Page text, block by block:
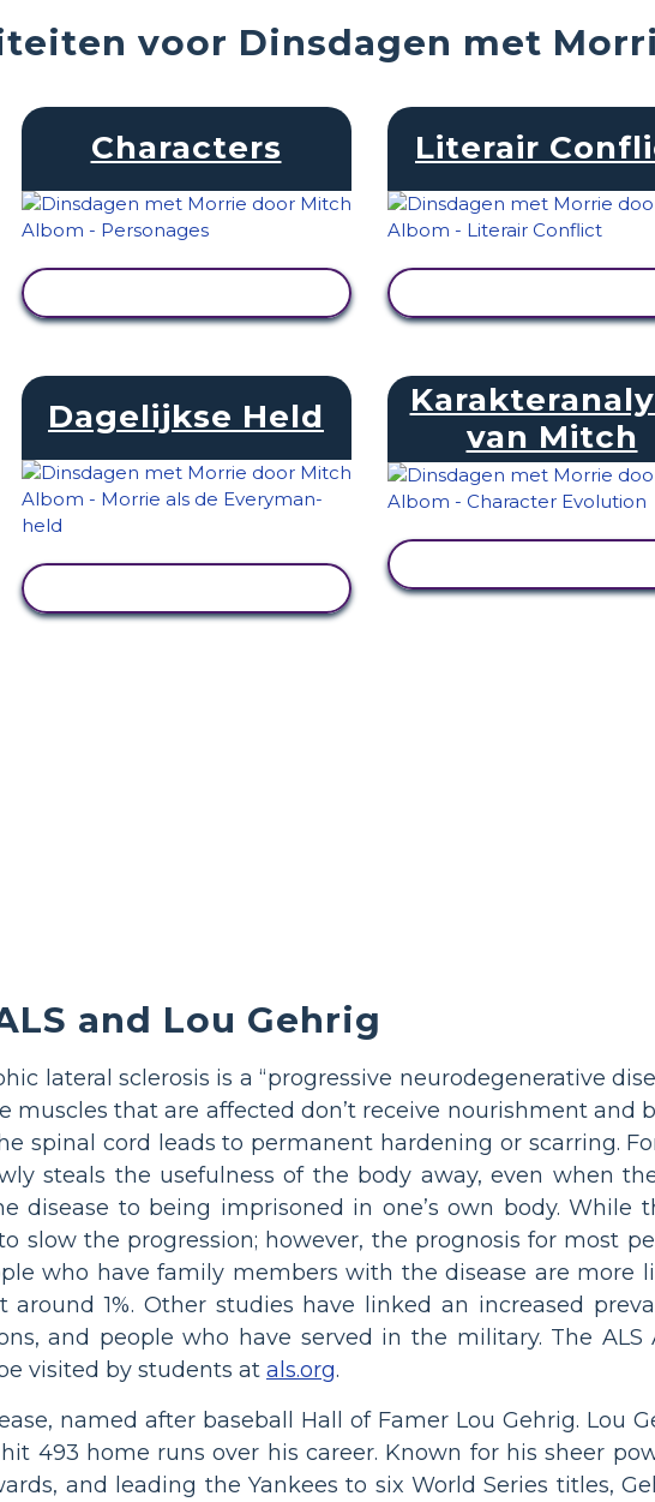
voor Dinsdagen met
Characters Literair
Dagelijkse Held
van Mitch
and Lou Gehrig
lateral sclerosis is a “progressive neurodegenerative
muscles that are affected don’t receive nourishment and
spinal cord leads to permanent hardening or scarring.
steals the usefulness of the body away, even when
disease to being imprisoned in one’s own body. While
slow the progression; however, the prognosis for most
who have family members with the disease are more
1%. Other studies have linked an increased
and people who have served in the military. The ALS
visited by students at als.org.
named after baseball Hall of Famer Lou Gehrig. Lou
493 home runs over his career. Known for his sheer
and leading the Yankees to six World Series titles,